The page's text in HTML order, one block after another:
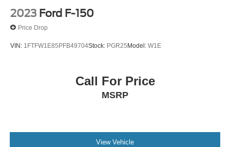
2023 Ford F-150
Price Drop
VIN: 1FTFW1E85PFB49704Stock: PGR25Model: W1E
Call For Price
MSRP
View Vehicle